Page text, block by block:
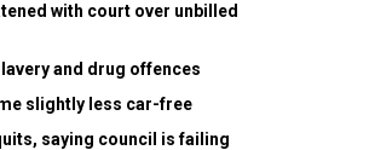
with court over unbilled
and drug offences
slightly less car-free
saying council is failing